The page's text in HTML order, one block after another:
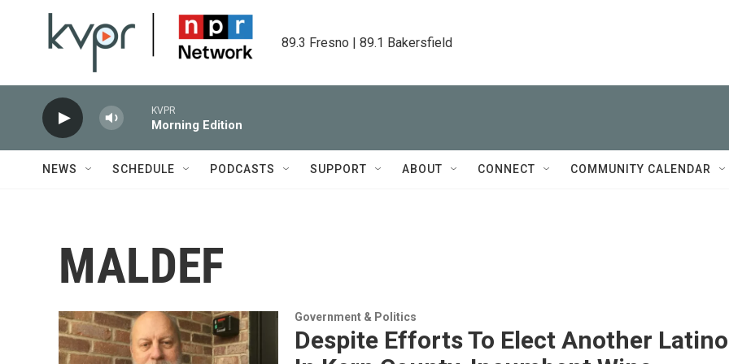
89.3 Fresno | 89.1 Bakersfield
KVPR
Morning Edition
NEWS SCHEDULE PODCASTS SUPPORT ABOUT CONNECT COMMUNITY CALENDAR
MALDEF
Government & Politics
Despite Efforts To Elect Another Latino